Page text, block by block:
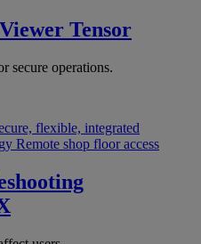
Tensor
secure operations.
flexible, integrated
Remote shop floor access